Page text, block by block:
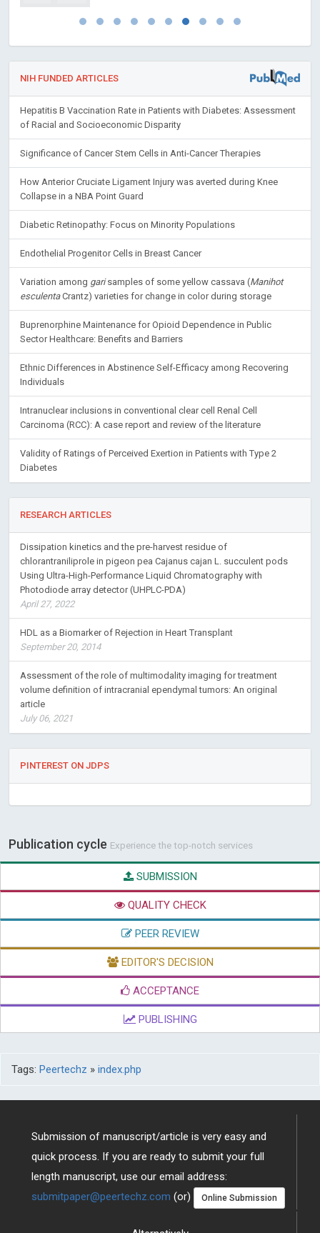
NIH FUNDED ARTICLES
Hepatitis B Vaccination Rate in Patients with Diabetes: Assessment
of Racial and Socioeconomic Disparity
Significance of Cancer Stem Cells in Anti-Cancer Therapies
How Anterior Cruciate Ligament Injury was averted during Knee
Collapse in a NBA Point Guard
Diabetic Retinopathy: Focus on Minority Populations
Endothelial Progenitor Cells in Breast Cancer
Variation among garisamples of some yellow cassava (Manihot
esculentaCrantz) varieties for change in color during storage
Buprenorphine Maintenance for Opioid Dependence in Public
Sector Healthcare: Benefits and Barriers
Ethnic Differences in Abstinence Self-Efficacy among Recovering
Individuals
Intranuclear inclusions in conventional clear cell Renal Cell
Carcinoma (RCC): A case report and review of the literature
Validity of Ratings of Perceived Exertion in Patients with Type 2
Diabetes
RESEARCH ARTICLES
Dissipation kinetics and the pre-harvest residue of
chlorantraniliprole in pigeon pea Cajanus cajan L. succulent pods
Using Ultra-High-Performance Liquid Chromatography with
Photodiode array detector (UHPLC-PDA)
April 27, 2022
HDL as a Biomarker of Rejection in Heart Transplant
September 20, 2014
Assessment of the role of multimodality imaging for treatment
volume definition of intracranial ependymal tumors: An original
article
July 06, 2021
PINTEREST ON JDPS
Publication cycle Experience the top-notch services
SUBMISSION
QUALITY CHECK
PEER REVIEW
EDITOR'S DECISION
ACCEPTANCE
PUBLISHING
Tags: Peertechz » index.php
Submission of manuscript/article is very easy and
quick process. If you are ready to submit your full
length manuscript, use our email address:
submitpaper@peertechz.com (or) Online Submission